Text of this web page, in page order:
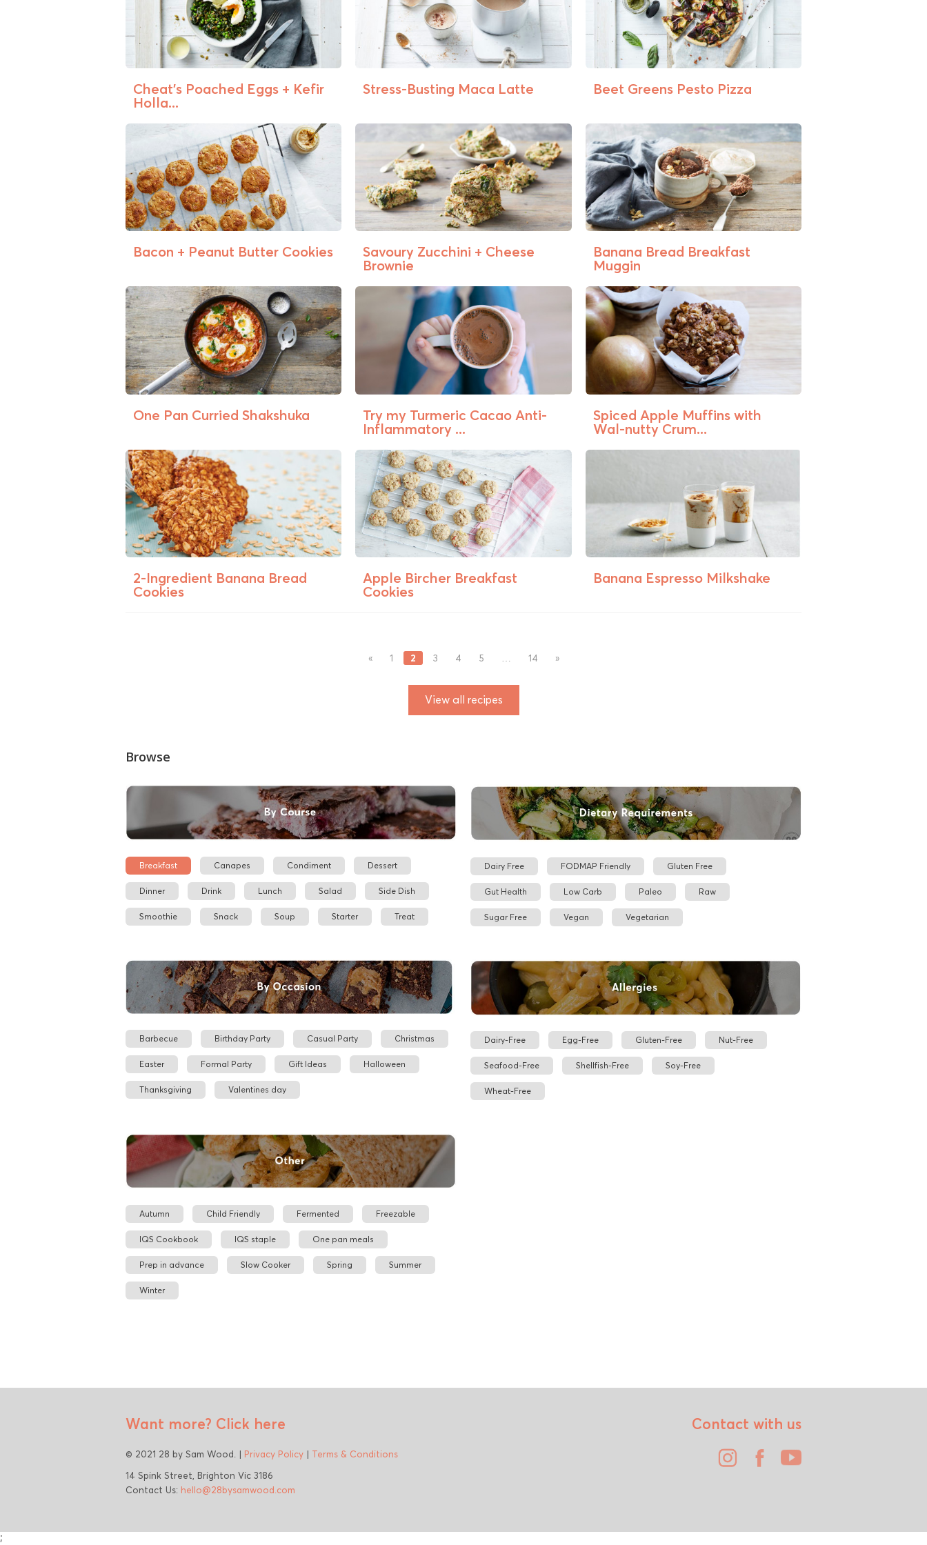
Cheat’s Poached Eggs + Kefir
Holla...
Stress-Busting Maca Latte Beet Greens Pesto Pizza
Bacon + Peanut Butter Cookies
Savoury Zucchini + Cheese
Brownie
Banana Bread Breakfast
Muggin
One Pan Curried Shakshuka
Try my Turmeric Cacao Anti-
Inflammatory ...
Spiced Apple Muffins with
Wal-nutty Crum...
2-Ingredient Banana Bread
Cookies
Apple Bircher Breakfast
Cookies
Banana Espresso Milkshake
« 1 2 3 4 5 … 14 »
View all recipes
Browse
Breakfast Canapes Condiment Dessert
Dinner Drink Lunch Salad Side Dish
Smoothie Snack Soup Starter Treat
Dairy Free FODMAP Friendly Gluten Free
Gut Health Low Carb Paleo Raw
Sugar Free Vegan Vegetarian
Barbecue Birthday Party Casual Party Christmas
Easter Formal Party Gift Ideas Halloween
Thanksgiving Valentines day
Dairy-Free Egg-Free Gluten-Free Nut-Free
Seafood-Free Shellfish-Free Soy-Free
Wheat-Free
Autumn Child Friendly Fermented Freezable
IQS Cookbook IQS staple One pan meals
Prep in advance Slow Cooker Spring Summer
Winter
Want more? Click here
© 2021 28 by Sam Wood. | Privacy Policy | Terms & Conditions
14 Spink Street, Brighton Vic 3186
Contact Us: hello@28bysamwood.com
Contact with us
;